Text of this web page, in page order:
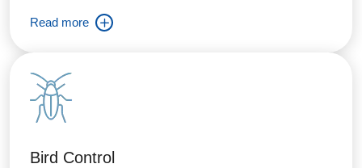
Read more
Bird Control